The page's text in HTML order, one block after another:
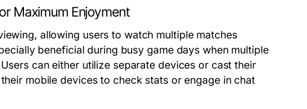
Maximum Enjoyment
allowing users to watch multiple matches
beneficial during busy game days when multiple
can either utilize separate devices or cast their
mobile devices to check stats or engage in chat